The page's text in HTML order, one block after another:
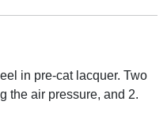
in pre-cat lacquer. Two
the air pressure, and 2.